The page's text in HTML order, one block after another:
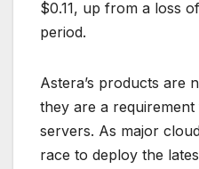
$0.11, up from a loss
period.
Astera’s products are
they are a
servers. As major
race to deploy the